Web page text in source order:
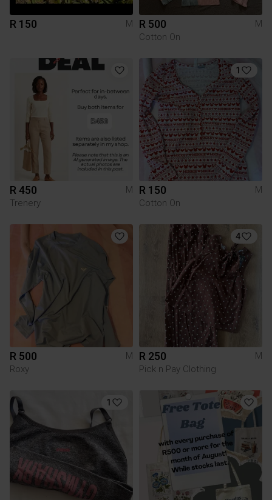
R 150 M R 500
M
Cotton On
R 450
M
Trenery
1
R 150
M
Cotton On
R 500
M
Roxy
4
R 250
M
Pick n Pay Clothing
1